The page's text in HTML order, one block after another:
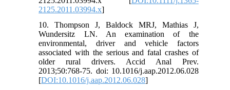
2125.2011.03994.x]
10. Thompson J, Baldock MRJ, Mathias J,
Wundersitz LN. An examination of the
environmental, driver and vehicle factors
associated with the serious and fatal crashes of
older rural drivers. Accid Anal Prev.
2013;50:768-75. doi: 10.1016/j.aap.2012.06.028
[DOI:10.1016/j.aap.2012.06.028]